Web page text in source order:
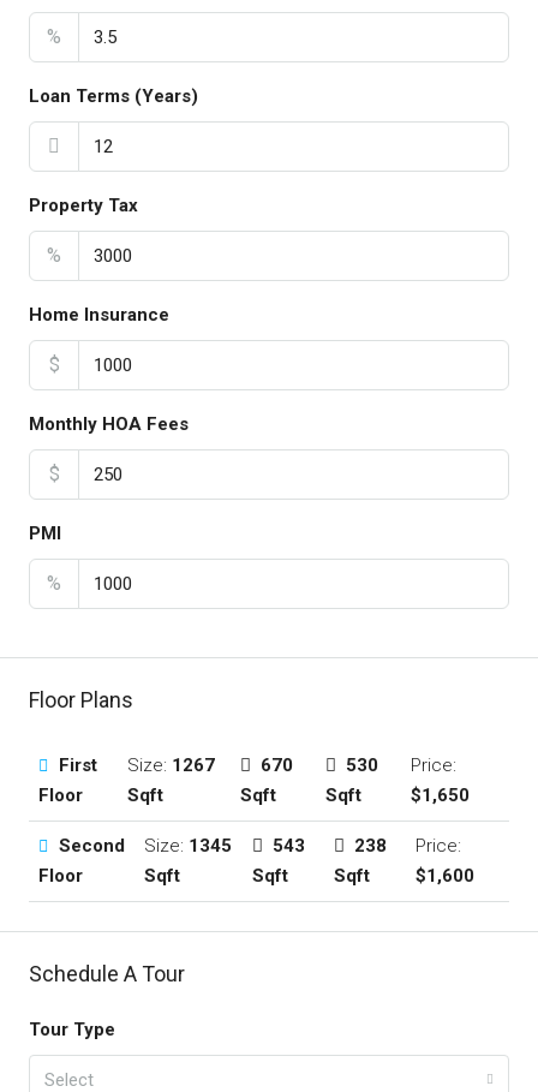
%
Loan Terms (Years)
Property Tax
%
Home Insurance
$
Monthly HOA Fees
$
PMI
%
Floor Plans
First
Floor
Size: 1267
Sqft
670
Sqft
530
Sqft
Price:
$1,650
Second
Floor
Size: 1345
Sqft
543
Sqft
238
Sqft
Price:
$1,600
Schedule A Tour
Tour Type
Select